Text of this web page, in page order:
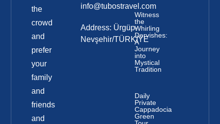
the
crowd
and
prefer
your
family
and
friends
and
info@tubostravel.com
Address: Ürgüp-
Nevşehir/TÜRKİYE
Witness
the
Whirling
Dervishes:
A
Journey
into
Mystical
Tradition
Daily
Private
Cappadocia
Green